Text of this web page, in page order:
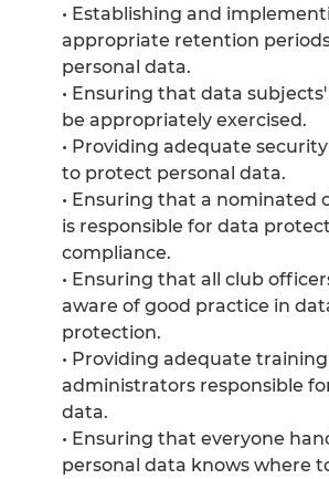
• Establishing and
appropriate retention
personal data.
• Ensuring that data
be appropriately exercised.
• Providing adequate
to protect personal data.
• Ensuring that a nominated
is responsible for data
compliance.
• Ensuring that all club
aware of good practice in
protection.
• Providing adequate
administrators responsible
data.
• Ensuring that everyone
personal data knows where